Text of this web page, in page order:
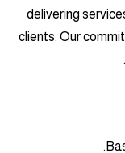
delivering
clients. Our